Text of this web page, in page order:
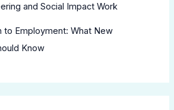
and Social Impact Work
to Employment: What New
Know